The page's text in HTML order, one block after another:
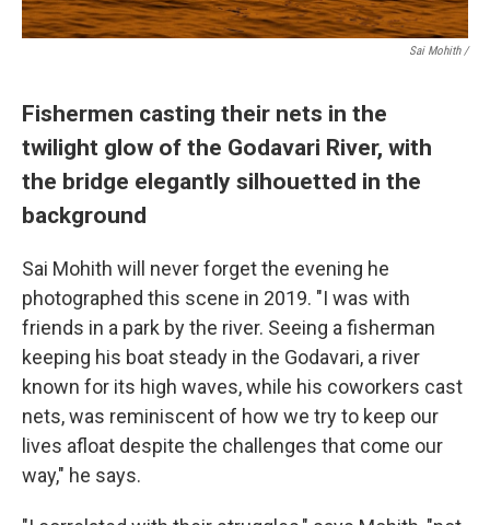
Sai Mohith /
Fishermen casting their nets in the
twilight glow of the Godavari River, with
the bridge elegantly silhouetted in the
background
Sai Mohith will never forget the evening he
photographed this scene in 2019. "I was with
friends in a park by the river. Seeing a fisherman
keeping his boat steady in the Godavari, a river
known for its high waves, while his coworkers cast
nets, was reminiscent of how we try to keep our
lives afloat despite the challenges that come our
way," he says.